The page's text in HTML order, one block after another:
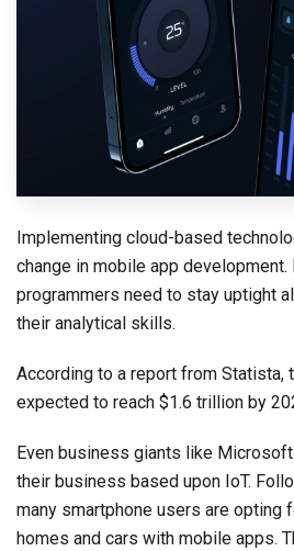
Implementing cloud-based
change in mobile app development.
programmers need to stay uptight
their analytical skills.
According to a report from Statista,
expected to reach $1.6 trillion by
Even business giants like
their business based upon IoT.
many smartphone users are opting
homes and cars with mobile apps.